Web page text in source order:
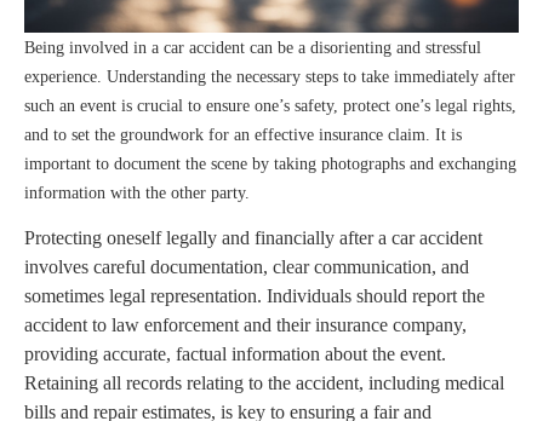
Being involved in a car accident can be a disorienting and stressful
experience. Understanding the necessary steps to take immediately after
such an event is crucial to ensure one’s safety, protect one’s legal rights,
and to set the groundwork for an effective insurance claim. It is
important to document the scene by taking photographs and exchanging
information with the other party.
Protecting oneself legally and financially after a car accident
involves careful documentation, clear communication, and
sometimes legal representation. Individuals should report the
accident to law enforcement and their insurance company,
providing accurate, factual information about the event.
Retaining all records relating to the accident, including medical
bills and repair estimates, is key to ensuring a fair and